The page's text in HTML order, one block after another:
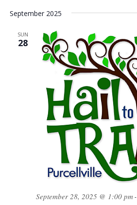
September 2025
SUN
28
September 28, 2025 @ 1:00 pm-